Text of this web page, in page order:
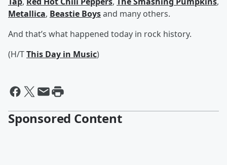
Metallica, Beastie Boysand many others.
And that’s what happened today in rock history.
(H/TThis Day in Music)
Sponsored Content